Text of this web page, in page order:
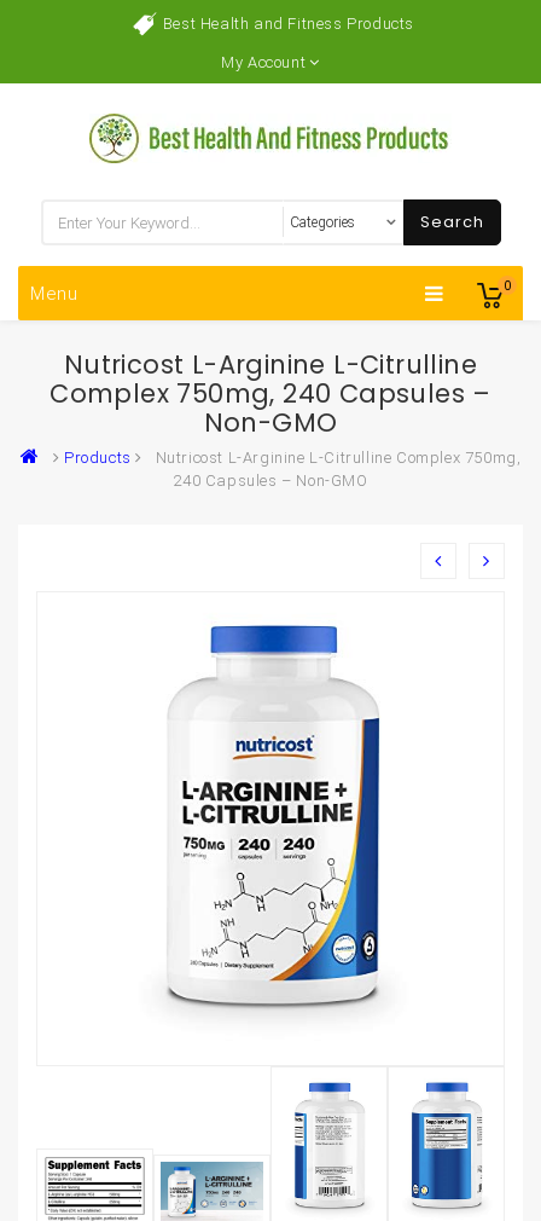
Best Health and Fitness Products
My Account
0
Search
Menu
Nutricost L-Arginine L-Citrulline
Complex 750mg, 240 Capsules –
Non-GMO
Products
Nutricost L-Arginine L-Citrulline Complex 750mg,
240 Capsules – Non-GMO